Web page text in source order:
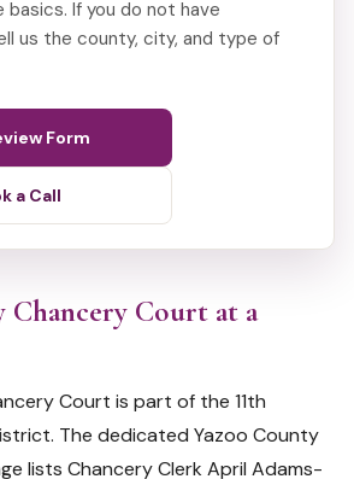
basics. If you do not have
us the county, city, and type of
Form
a Call
Chancery Court at a
Court is part of the 11th
The dedicated Yazoo County
lists Chancery Clerk April Adams-